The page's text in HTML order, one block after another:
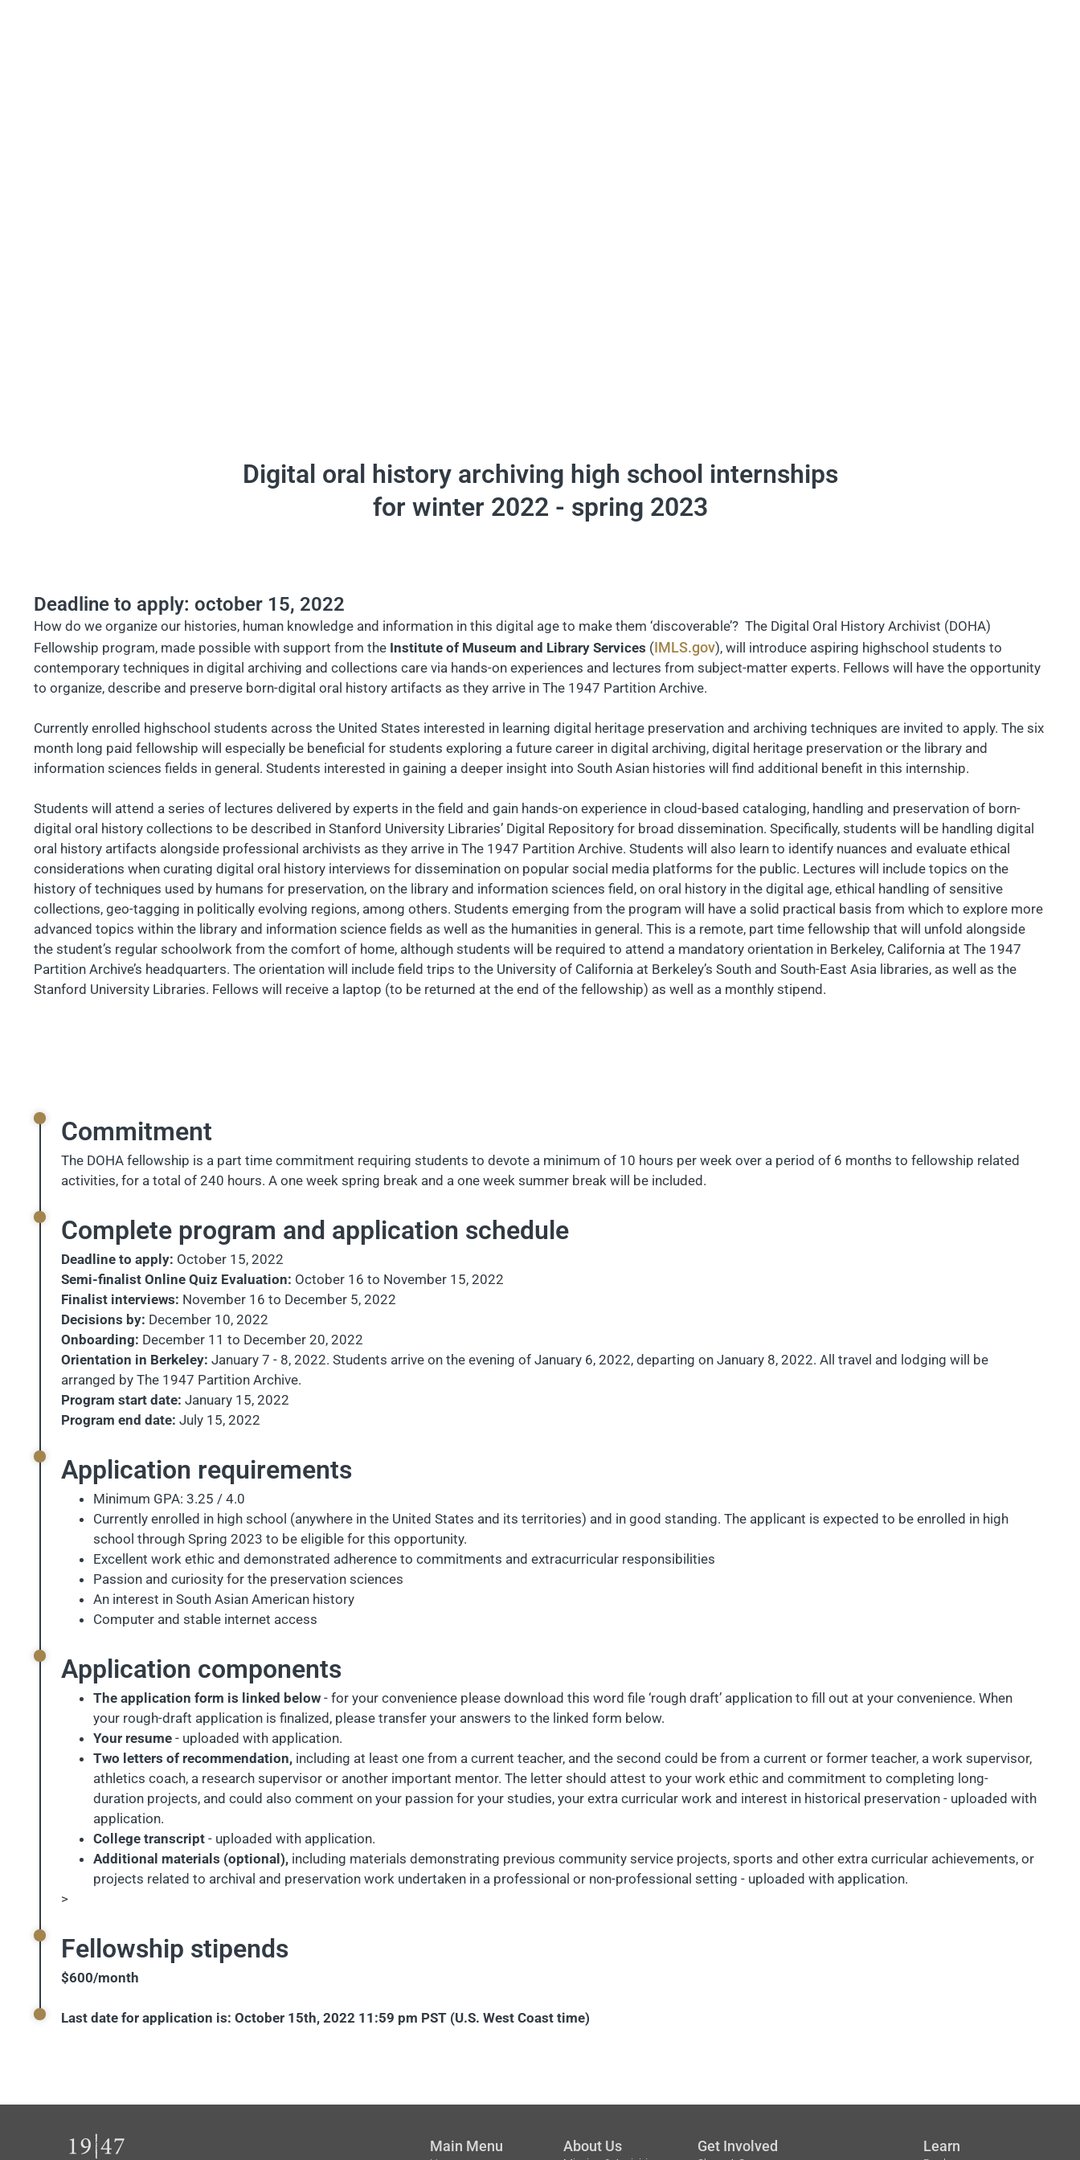
Digital oral history archiving high school internships
for winter 2022 - spring 2023
Deadline to apply: october 15, 2022
How do we organize our histories, human knowledge and information in this digital age to make them ‘discoverable’? The Digital Oral History Archivist (DOHA)
Fellowship program, made possible with support from the Institute of Museum and Library Services (IMLS.gov), will introduce aspiring highschool students to
contemporary techniques in digital archiving and collections care via hands-on experiences and lectures from subject-matter experts. Fellows will have the opportunity
to organize, describe and preserve born-digital oral history artifacts as they arrive in The 1947 Partition Archive.
Currently enrolled highschool students across the United States interested in learning digital heritage preservation and archiving techniques are invited to apply. The six
month long paid fellowship will especially be beneficial for students exploring a future career in digital archiving, digital heritage preservation or the library and
information sciences fields in general. Students interested in gaining a deeper insight into South Asian histories will find additional benefit in this internship.
Students will attend a series of lectures delivered by experts in the field and gain hands-on experience in cloud-based cataloging, handling and preservation of born-
digital oral history collections to be described in Stanford University Libraries’ Digital Repository for broad dissemination. Specifically, students will be handling digital
oral history artifacts alongside professional archivists as they arrive in The 1947 Partition Archive. Students will also learn to identify nuances and evaluate ethical
considerations when curating digital oral history interviews for dissemination on popular social media platforms for the public. Lectures will include topics on the
history of techniques used by humans for preservation, on the library and information sciences field, on oral history in the digital age, ethical handling of sensitive
collections, geo-tagging in politically evolving regions, among others. Students emerging from the program will have a solid practical basis from which to explore more
advanced topics within the library and information science fields as well as the humanities in general. This is a remote, part time fellowship that will unfold alongside
the student’s regular schoolwork from the comfort of home, although students will be required to attend a mandatory orientation in Berkeley, California at The 1947
Partition Archive’s headquarters. The orientation will include field trips to the University of California at Berkeley’s South and South-East Asia libraries, as well as the
Stanford University Libraries. Fellows will receive a laptop (to be returned at the end of the fellowship) as well as a monthly stipend.
Commitment
The DOHA fellowship is a part time commitment requiring students to devote a minimum of 10 hours per week over a period of 6 months to fellowship related
activities, for a total of 240 hours. A one week spring break and a one week summer break will be included.
Complete program and application schedule
Deadline to apply: October 15, 2022
Semi-finalist Online Quiz Evaluation: October 16 to November 15, 2022
Finalist interviews: November 16 to December 5, 2022
Decisions by: December 10, 2022
Onboarding: December 11 to December 20, 2022
Orientation in Berkeley: January 7 - 8, 2022. Students arrive on the evening of January 6, 2022, departing on January 8, 2022. All travel and lodging will be
arranged by The 1947 Partition Archive.
Program start date: January 15, 2022
Program end date: July 15, 2022
Application requirements
Minimum GPA: 3.25 / 4.0
Currently enrolled in high school (anywhere in the United States and its territories) and in good standing. The applicant is expected to be enrolled in high
school through Spring 2023 to be eligible for this opportunity.
Excellent work ethic and demonstrated adherence to commitments and extracurricular responsibilities
Passion and curiosity for the preservation sciences
An interest in South Asian American history
Computer and stable internet access
Application components
The application form is linked below - for your convenience please download this word file ‘rough draft’ application to fill out at your convenience. When
your rough-draft application is finalized, please transfer your answers to the linked form below.
Your resume - uploaded with application.
Two letters of recommendation, including at least one from a current teacher, and the second could be from a current or former teacher, a work supervisor,
athletics coach, a research supervisor or another important mentor. The letter should attest to your work ethic and commitment to completing long-
duration projects, and could also comment on your passion for your studies, your extra curricular work and interest in historical preservation - uploaded with
application.
College transcript - uploaded with application.
Additional materials (optional), including materials demonstrating previous community service projects, sports and other extra curricular achievements, or
projects related to archival and preservation work undertaken in a professional or non-professional setting - uploaded with application.
>
Fellowship stipends
$600/month
Last date for application is: October 15th, 2022 11:59 pm PST (U.S. West Coast time)
Main Menu About Us Get Involved Learn